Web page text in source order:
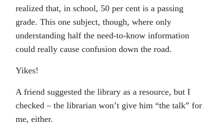
realized that, in school, 50 per cent is a passing
grade. This one subject, though, where only
understanding half the need-to-know information
could really cause confusion down the road.
Yikes!
A friend suggested the library as a resource, but I
checked – the librarian won’t give him “the talk” for
me, either.